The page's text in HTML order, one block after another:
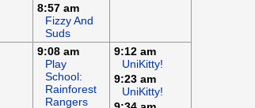
8:57 am
Fizzy And
Suds
9:08 am
Play
School:
Rainforest
Rangers
9:12 am
UniKitty!
9:23 am
UniKitty!